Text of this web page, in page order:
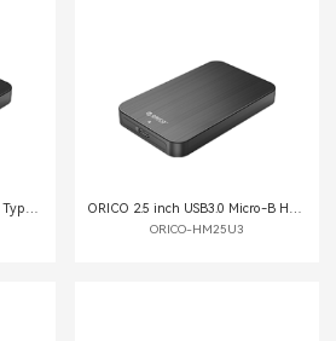
ORICO-2.5 inch USB3.1 Gen1 Type-C Hard Drive Enclosure ORICO 2.5 inch USB3.0 Micro-B Hard Drive Enclosure
ORICO-HM25U3